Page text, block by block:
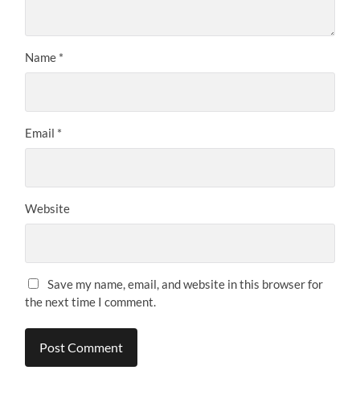
Name *
Email *
Website
Save my name, email, and website in this browser for
the next time I comment.